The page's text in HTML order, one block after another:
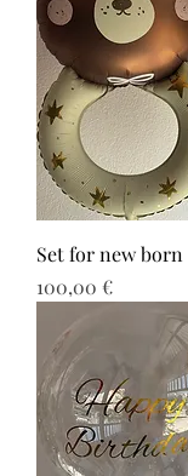
Set for new born
Τιμή
100,00 €